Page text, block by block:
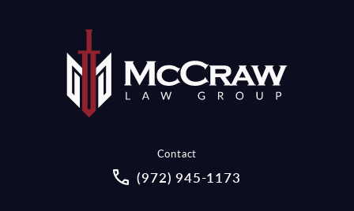
Contact
Call McCraw Law Group on the
(972) 945-1173